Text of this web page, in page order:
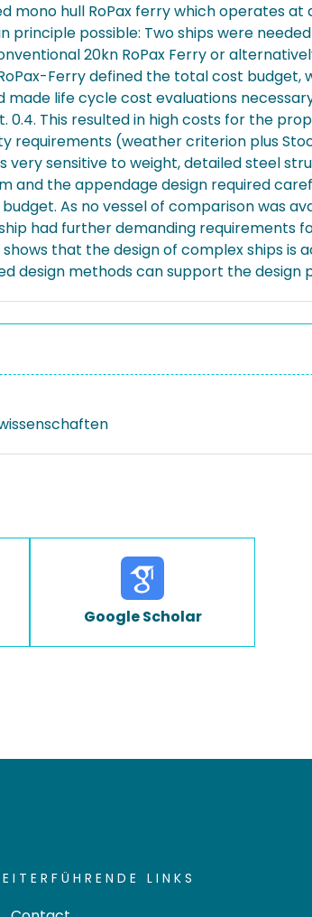
mono hull RoPax ferry which operates at
possible: Two ships were
20kn RoPax Ferry or
Ferry defined the total cost
made life cycle cost evaluations
0.4. This resulted in high costs for the
requirements (weather criterion plus
very sensitive to weight, detailed steel
and the appendage design required
As no vessel of comparison was
had further demanding requirements
that the design of complex ships is
design methods can support the design
Google Scholar
LINKS